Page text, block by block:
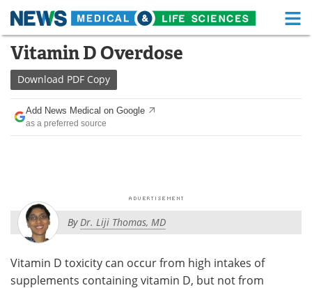
Skip
content
Medical Home
About
News
MediKnowledge
Videos Newsletters
Vitamin D Overdose
Download PDF Copy
Add News Medical on Google
as a preferred source
ByDr. Liji Thomas, MD
Vitamin D toxicity can occur from high intakes of
supplements containing vitamin D, but not from